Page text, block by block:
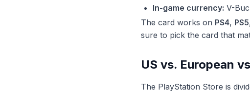
In-game currency: V-
The card works on PS4, PS5
sure to pick the card that
US vs. European
The PlayStation Store is